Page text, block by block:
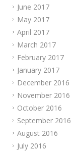
June 2017
May 2017
April 2017
March 2017
February 2017
January 2017
December 2016
November 2016
October 2016
September 2016
August 2016
July 2016